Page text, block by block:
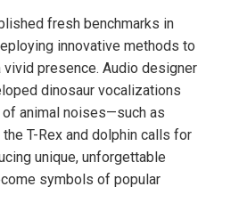
fresh benchmarks in
innovative methods to
presence. Audio designer
dinosaur vocalizations
animal noises—such as
T-Rex and dolphin calls for
unique, unforgettable
symbols of popular